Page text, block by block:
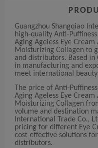
Guangzhou Shangqiao
high-quality Anti-
Aging Ageless Eye Cream
Moisturizing Collagen to
and distributors. Based in
in manufacturing and
meet international
The price of Anti-
Aging Ageless Eye Cream
Moisturizing Collagen
volume and destination
International Trade Co.,
pricing for different Eye
cost-effective solutions
distributors.